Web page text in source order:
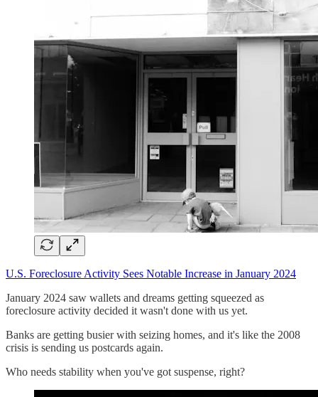
U.S. Foreclosure Activity Sees Notable Increase in January 2024
January 2024 saw wallets and dreams getting squeezed as
foreclosure activity decided it wasn't done with us yet.
Banks are getting busier with seizing homes, and it's like the 2008
crisis is sending us postcards again.
Who needs stability when you've got suspense, right?